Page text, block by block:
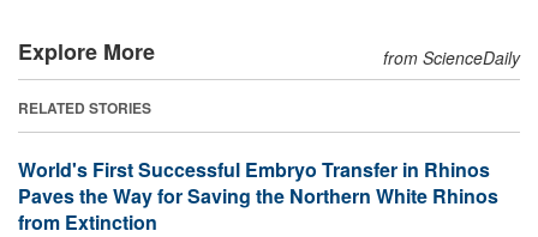
Explore More from ScienceDaily
RELATED STORIES
World's First Successful Embryo Transfer in Rhinos
Paves the Way for Saving the Northern White Rhinos
from Extinction